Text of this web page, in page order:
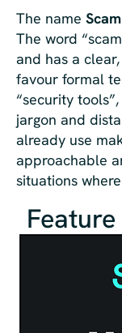
The name
The word
and has a
favour formal
“security
jargon and
already use
approachable
situations